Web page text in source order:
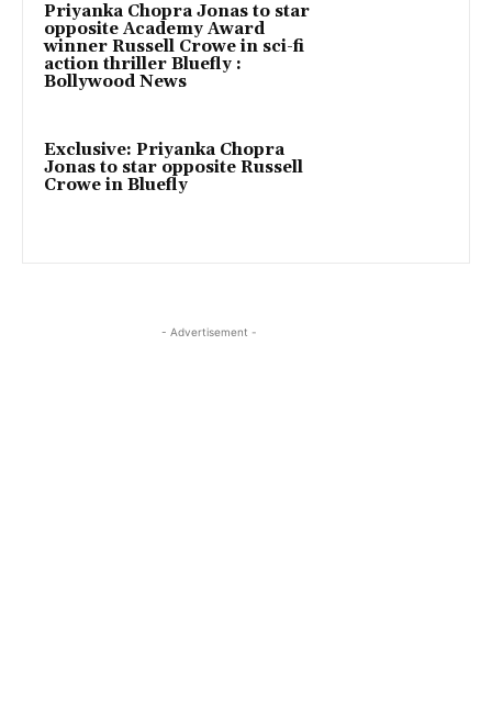
Priyanka Chopra Jonas to star
opposite Academy Award
winner Russell Crowe in sci-fi
action thriller Bluefly :
Bollywood News
Exclusive: Priyanka Chopra
Jonas to star opposite Russell
Crowe in Bluefly
- Advertisement -